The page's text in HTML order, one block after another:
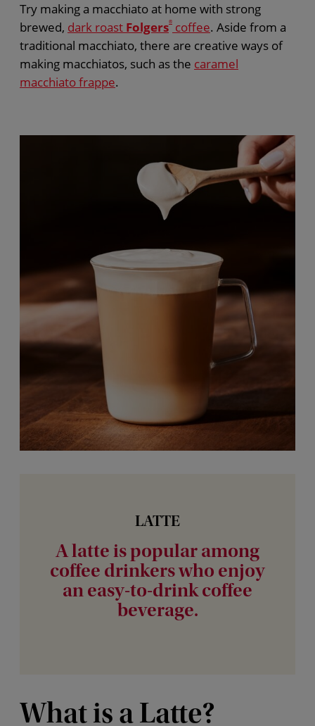
Try making a macchiato at home with strong
brewed, dark roast Folgers® coffee. Aside from a
traditional macchiato, there are creative ways of
making macchiatos, such as the caramel
macchiato frappe.
LATTE
A latte is popular among
coffee drinkers who enjoy
an easy-to-drink coffee
beverage.
What is a Latte?